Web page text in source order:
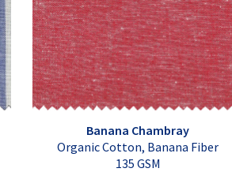
Banana Chambray
Organic Cotton, Banana Fiber
135 GSM